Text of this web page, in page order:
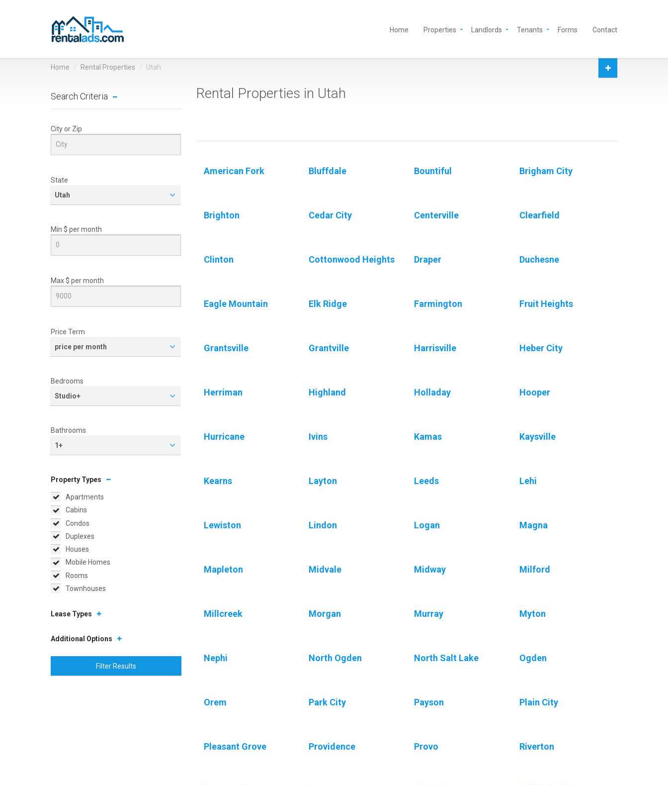
Home Properties Landlords Tenants Forms Contact
Home Rental Properties Utah
Search Criteria
City or Zip
State
Utah
Min $ permonth
Max $ permonth
Price Term
price per month
Bedrooms
Studio+
Bathrooms
1+
Property Types
Apartments
Cabins
Condos
Duplexes
Houses
Mobile Homes
Rooms
Townhouses
Lease Types
Additional Options
Filter Results
Rental Properties in Utah
American Fork Bluffdale Bountiful Brigham City
Brighton Cedar City Centerville Clearfield
Clinton Cottonwood Heights Draper Duchesne
Eagle Mountain Elk Ridge Farmington Fruit Heights
Grantsville Grantville Harrisville Heber City
Herriman Highland Holladay Hooper
Hurricane Ivins Kamas Kaysville
Kearns Layton Leeds Lehi
Lewiston Lindon Logan Magna
Mapleton Midvale Midway Milford
Millcreek Morgan Murray Myton
Nephi North Ogden North Salt Lake Ogden
Orem Park City Payson Plain City
Pleasant Grove Providence Provo Riverton